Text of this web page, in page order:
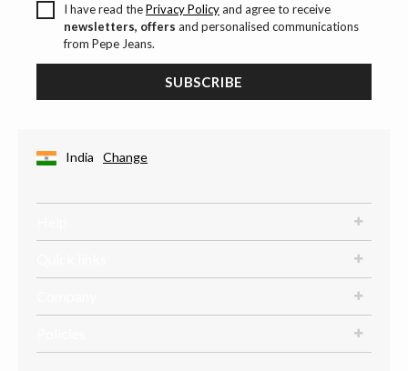
I have read thePrivacy Policyand agree to receive
newsletters, offers and personalised communications
from Pepe Jeans.
SUBSCRIBE
India Change